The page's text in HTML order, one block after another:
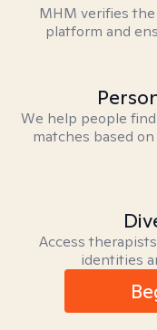
MHM verifies
platform and
We help people
matches based
Access
identities